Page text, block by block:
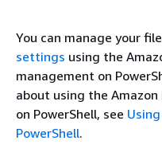
You can manage your
settings using the
management on
about using the Amazon
on PowerShell, see
PowerShell.